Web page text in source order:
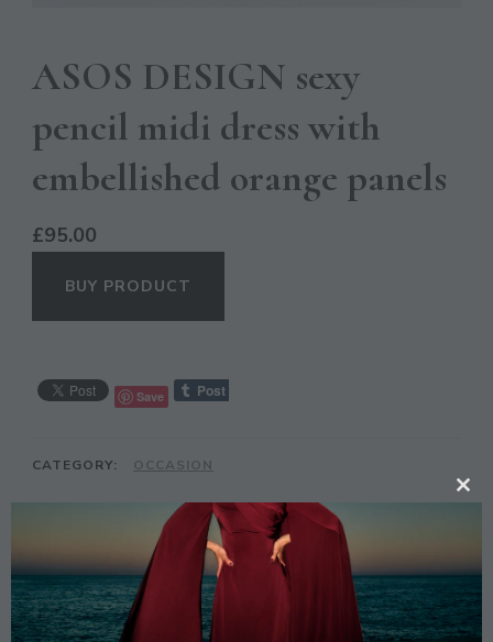
ASOS DESIGN sexy
pencil midi dress with
embellished orange panels
£95.00
BUY PRODUCT
Save
CATEGORY: OCCASION
DESCRIPTION
Description